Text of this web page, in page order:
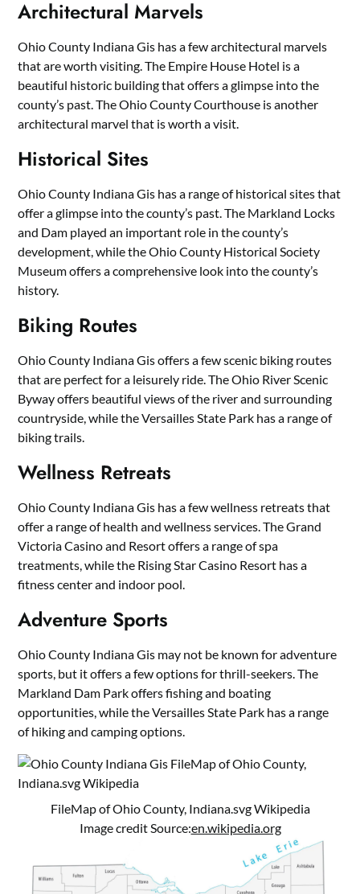
Architectural Marvels
Ohio County Indiana Gis has a few architectural marvels
that are worth visiting. The Empire House Hotel is a
beautiful historic building that offers a glimpse into the
county’s past. The Ohio County Courthouse is another
architectural marvel that is worth a visit.
Historical Sites
Ohio County Indiana Gis has a range of historical sites that
offer a glimpse into the county’s past. The Markland Locks
and Dam played an important role in the county’s
development, while the Ohio County Historical Society
Museum offers a comprehensive look into the county’s
history.
Biking Routes
Ohio County Indiana Gis offers a few scenic biking routes
that are perfect for a leisurely ride. The Ohio River Scenic
Byway offers beautiful views of the river and surrounding
countryside, while the Versailles State Park has a range of
biking trails.
Wellness Retreats
Ohio County Indiana Gis has a few wellness retreats that
offer a range of health and wellness services. The Grand
Victoria Casino and Resort offers a range of spa
treatments, while the Rising Star Casino Resort has a
fitness center and indoor pool.
Adventure Sports
Ohio County Indiana Gis may not be known for adventure
sports, but it offers a few options for thrill-seekers. The
Markland Dam Park offers fishing and boating
opportunities, while the Versailles State Park has a range
of hiking and camping options.
FileMap of Ohio County, Indiana.svg Wikipedia
Image credit Source:en.wikipedia.org